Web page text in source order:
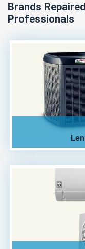
Brands
Professionals